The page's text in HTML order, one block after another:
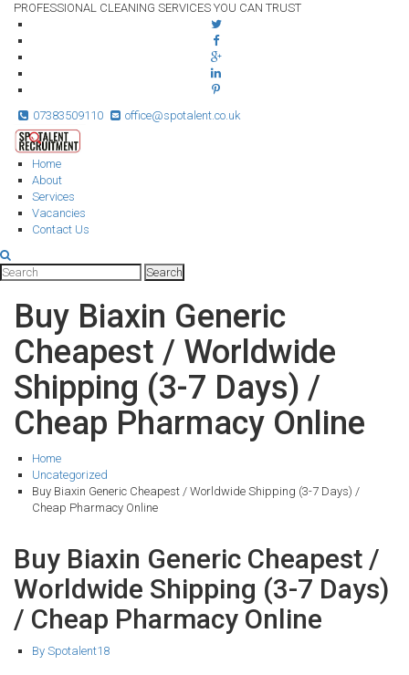
PROFESSIONAL CLEANING SERVICES YOU CAN TRUST
07383509110 office@spotalent.co.uk
Home
About
Services
Vacancies
Contact Us
Buy Biaxin Generic
Cheapest / Worldwide
Shipping (3-7 Days) /
Cheap Pharmacy Online
Home
Uncategorized
Buy Biaxin Generic Cheapest / Worldwide Shipping (3-7 Days) /
Cheap Pharmacy Online
Buy Biaxin Generic Cheapest /
Worldwide Shipping (3-7 Days)
/ Cheap Pharmacy Online
By Spotalent18